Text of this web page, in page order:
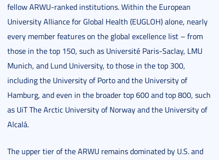
fellow ARWU-ranked institutions. Within the European
University Alliance for Global Health (EUGLOH) alone, nearly
every member features on the global excellence list – from
those in the top 150, such as Université Paris-Saclay, LMU
Munich, and Lund University, to those in the top 300,
including the University of Porto and the University of
Hamburg, and even in the broader top 600 and top 800, such
as UiT The Arctic University of Norway and the University of
Alcalá.
The upper tier of the ARWU remains dominated by U.S. and